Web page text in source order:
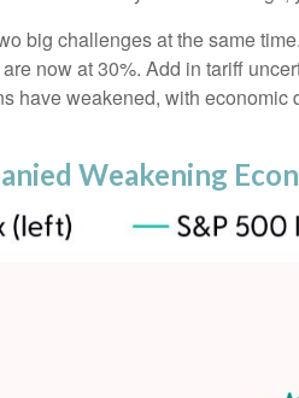
big challenges at the same
now at 30%. Add in tariff
have weakened, with
Weakening